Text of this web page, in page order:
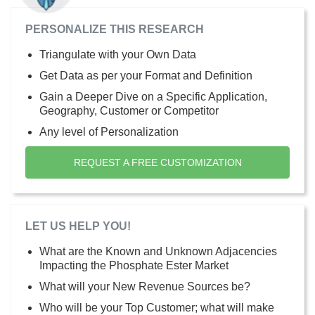
PERSONALIZE THIS RESEARCH
Triangulate with your Own Data
Get Data as per your Format and Definition
Gain a Deeper Dive on a Specific Application,
Geography, Customer or Competitor
Any level of Personalization
REQUEST A FREE CUSTOMIZATION
LET US HELP YOU!
What are the Known and Unknown Adjacencies
Impacting the Phosphate Ester Market
What will your New Revenue Sources be?
Who will be your Top Customer; what will make